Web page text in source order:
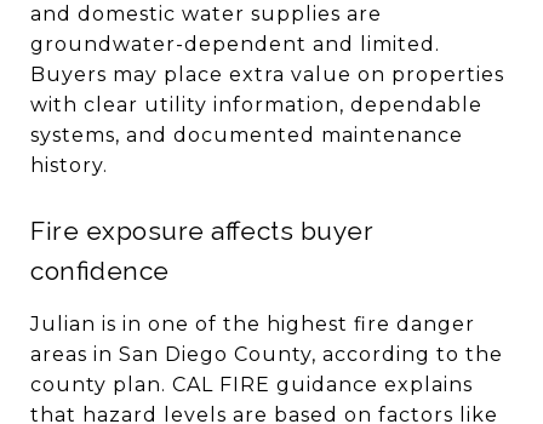
and domestic water supplies are
groundwater-dependent and limited.
Buyers may place extra value on properties
with clear utility information, dependable
systems, and documented maintenance
history.
Fire exposure affects buyer
confidence
Julian is in one of the highest fire danger
areas in San Diego County, according to the
county plan. CAL FIRE guidance explains
that hazard levels are based on factors like